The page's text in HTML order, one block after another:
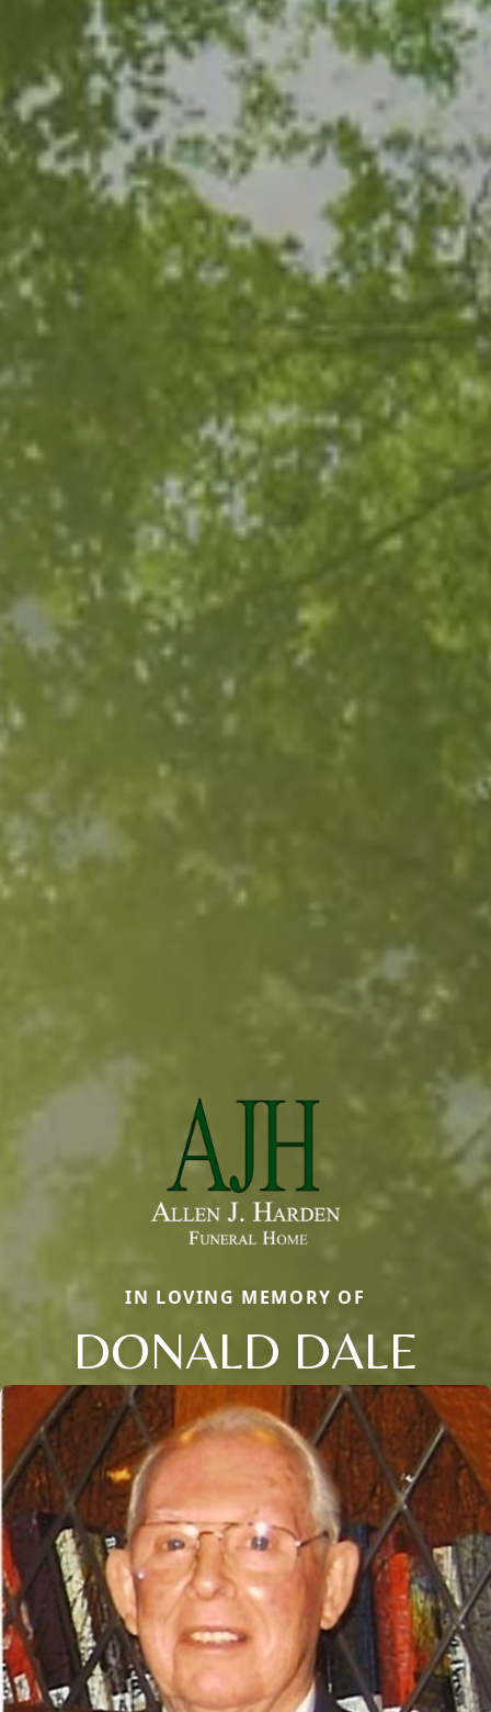
IN LOVING MEMORY OF
DONALD DALE